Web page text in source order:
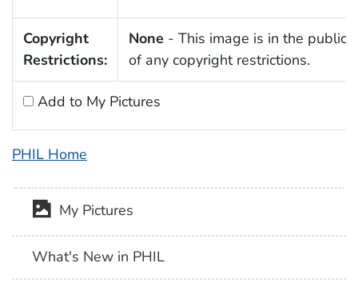
Copyright
Restrictions:
None - This image is in the public
of any copyright restrictions.
Add to My Pictures
PHIL Home
My Pictures
What's New in PHIL